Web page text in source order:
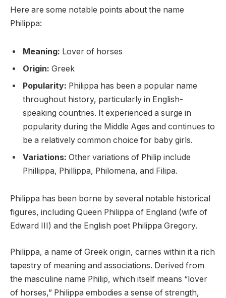
Here are some notable points about the name
Philippa:
Meaning: Lover of horses
Origin: Greek
Popularity: Philippa has been a popular name
throughout history, particularly in English-
speaking countries. It experienced a surge in
popularity during the Middle Ages and continues to
be a relatively common choice for baby girls.
Variations: Other variations of Philip include
Phillippa, Phillippa, Philomena, and Filipa.
Philippa has been borne by several notable historical
figures, including Queen Philippa of England (wife of
Edward III) and the English poet Philippa Gregory.
Philippa, a name of Greek origin, carries within it a rich
tapestry of meaning and associations. Derived from
the masculine name Philip, which itself means “lover
of horses,” Philippa embodies a sense of strength,